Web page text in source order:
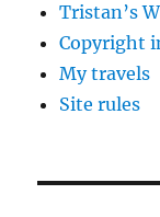
Tristan’s
Copyright
My travels
Site rules